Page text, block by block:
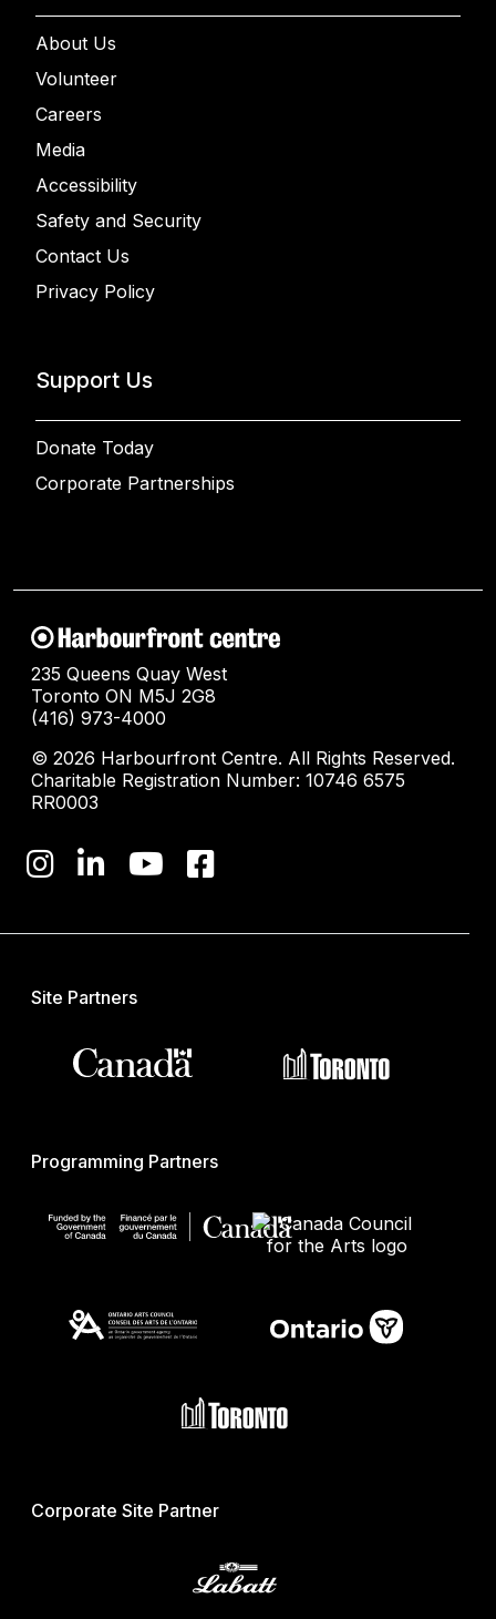
About Us
Volunteer
Careers
Media
Accessibility
Safety and Security
Contact Us
Privacy Policy
Support Us
Donate Today
Corporate Partnerships
235 Queens Quay West
Toronto ON M5J 2G8
(416) 973-4000
© 2026 Harbourfront Centre. All Rights Reserved.
Charitable Registration Number: 10746 6575
RR0003
Site Partners
Programming Partners
Corporate Site Partner